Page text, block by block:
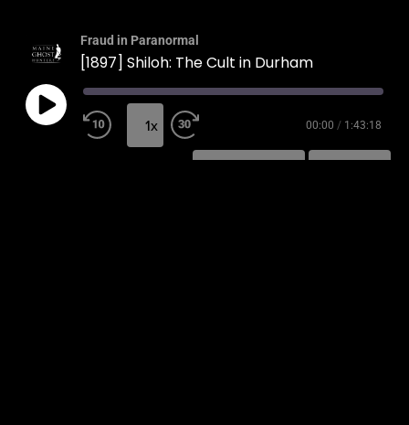
Fraud in Paranormal
[1897] Shiloh: The Cult in Durham
1x 00:00 / 1:43:18